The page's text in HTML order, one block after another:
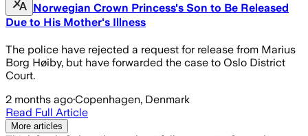
Norwegian Crown Princess's Son to Be Released
Due to His Mother's Illness
The police have rejected a request for release from Marius
Borg Høiby, but have forwarded the case to Oslo District
Court.
2 months ago·Copenhagen, Denmark
Read Full Article
More articles